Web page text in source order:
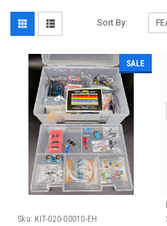
Sort By:
SALE
Sku: KIT-020-00010-EH